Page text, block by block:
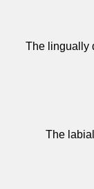
The lingually
The